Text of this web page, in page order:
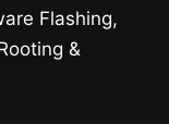
Flashing,
&